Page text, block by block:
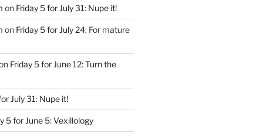
on Friday 5 for July 31: Nupe it!
on Friday 5 for July 24: For mature
Friday 5 for June 12: Turn the
July 31: Nupe it!
5 for June 5: Vexillology